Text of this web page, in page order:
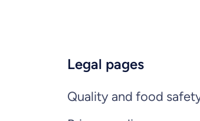
Legal pages
Quality and food